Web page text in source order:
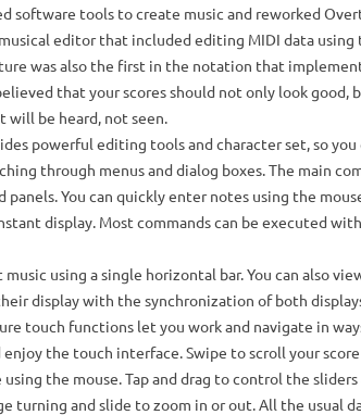
software tools to create music and reworked
editor that included editing MIDI data using
was also the first in the notation that
that your scores should not only look good,
will be heard, not seen.
powerful editing tools and character set, so you
through menus and dialog boxes.The main
panels.You can quickly enter notes using the
display. Most commands can be executed
using a single horizontal bar.You can also
display with the synchronization of both
touch functions let you work and navigate in
enjoy the touch interface.Swipe to scroll your
the mouse.Tap and drag to control the
turning and slide to zoom in or out.All the usual